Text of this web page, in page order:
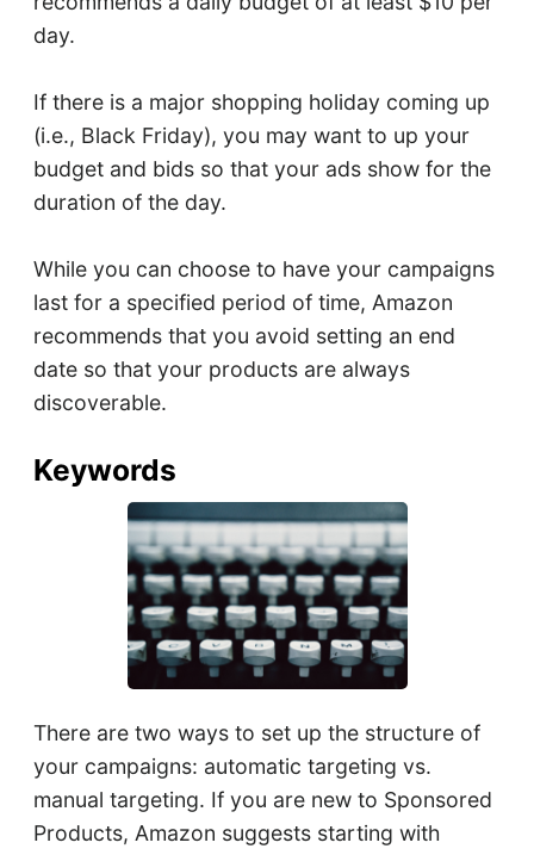
day.
If there is a major shopping holiday coming up
(i.e., Black Friday), you may want to up your
budget and bids so that your ads show for the
duration of the day.
While you can choose to have your campaigns
last for a specified period of time, Amazon
recommends that you avoid setting an end
date so that your products are always
discoverable.
Keywords
There are two ways to set up the structure of
your campaigns: automatic targeting vs.
manual targeting. If you are new to Sponsored
Products, Amazon suggests starting with